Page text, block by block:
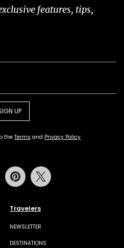
features, tips,
UP
the Terms and Privacy Policy.
Travelers
NEWSLETTER
DESTINATIONS
Youtube Pinterest